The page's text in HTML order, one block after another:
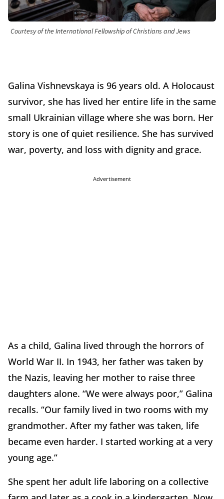
Courtesy of the International Fellowship of Christians and Jews
Galina Vishnevskaya is 96 years old. A Holocaust
survivor, she has lived her entire life in the same
small Ukrainian village where she was born. Her
story is one of quiet resilience. She has survived
war, poverty, and loss with dignity and grace.
Advertisement
As a child, Galina lived through the horrors of
World War II. In 1943, her father was taken by
the Nazis, leaving her mother to raise three
daughters alone. “We were always poor,” Galina
recalls. “Our family lived in two rooms with my
grandmother. After my father was taken, life
became even harder. I started working at a very
young age.”
She spent her adult life laboring on a collective